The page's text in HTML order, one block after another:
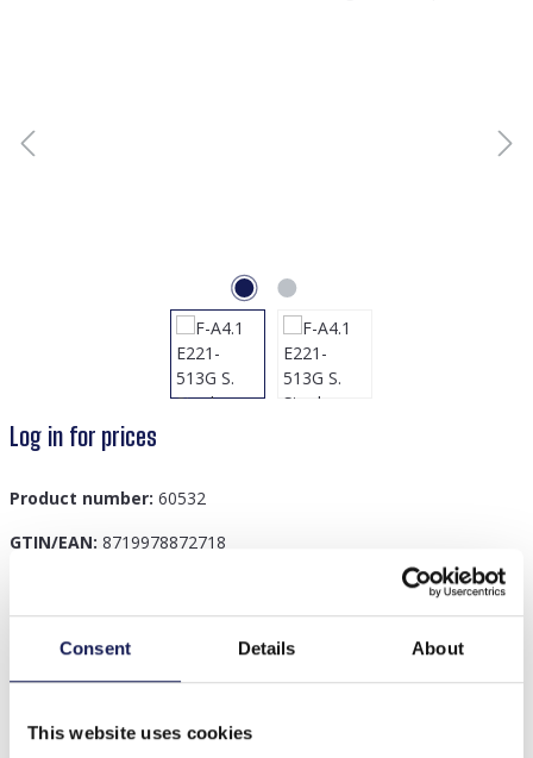
Consent Details About
This website uses cookies
Log in for prices
Product number: 60532
GTIN/EAN: 8719978872718
Description
F-A4.1 E221-513G S. Steel Earrings 9cm Purple